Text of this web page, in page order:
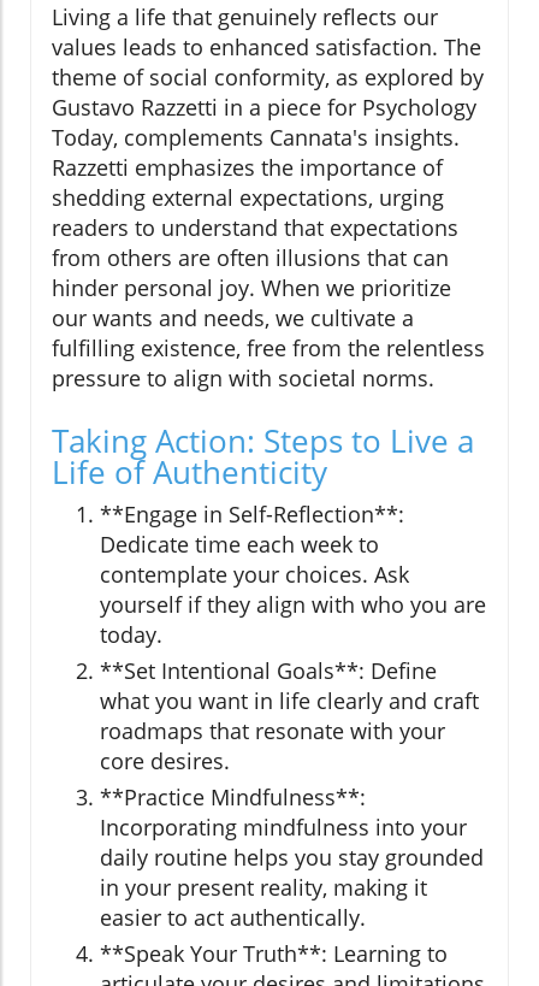
Living a life that genuinely reflects our
values leads to enhanced satisfaction. The
theme of social conformity, as explored by
Gustavo Razzetti in a piece for Psychology
Today, complements Cannata's insights.
Razzetti emphasizes the importance of
shedding external expectations, urging
readers to understand that expectations
from others are often illusions that can
hinder personal joy. When we prioritize
our wants and needs, we cultivate a
fulfilling existence, free from the relentless
pressure to align with societal norms.
Taking Action: Steps to Live a
Life of Authenticity
**Engage in Self-Reflection**:
Dedicate time each week to
contemplate your choices. Ask
yourself if they align with who you are
today.
**Set Intentional Goals**: Define
what you want in life clearly and craft
roadmaps that resonate with your
core desires.
**Practice Mindfulness**:
Incorporating mindfulness into your
daily routine helps you stay grounded
in your present reality, making it
easier to act authentically.
**Speak Your Truth**: Learning to